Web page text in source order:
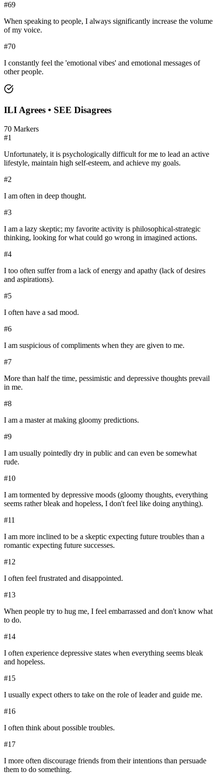
#69
When speaking to people, I always significantly increase the volume
of my voice.
#70
I constantly feel the 'emotional vibes' and emotional messages of
other people.
ILI Agrees • SEE Disagrees
70 Markers
#1
Unfortunately, it is psychologically difficult for me to lead an active
lifestyle, maintain high self-esteem, and achieve my goals.
#2
I am often in deep thought.
#3
I am a lazy skeptic; my favorite activity is philosophical-strategic
thinking, looking for what could go wrong in imagined actions.
#4
I too often suffer from a lack of energy and apathy (lack of desires
and aspirations).
#5
I often have a sad mood.
#6
I am suspicious of compliments when they are given to me.
#7
More than half the time, pessimistic and depressive thoughts prevail
in me.
#8
I am a master at making gloomy predictions.
#9
I am usually pointedly dry in public and can even be somewhat
rude.
#10
I am tormented by depressive moods (gloomy thoughts, everything
seems rather bleak and hopeless, I don't feel like doing anything).
#11
I am more inclined to be a skeptic expecting future troubles than a
romantic expecting future successes.
#12
I often feel frustrated and disappointed.
#13
When people try to hug me, I feel embarrassed and don't know what
to do.
#14
I often experience depressive states when everything seems bleak
and hopeless.
#15
I usually expect others to take on the role of leader and guide me.
#16
I often think about possible troubles.
#17
I more often discourage friends from their intentions than persuade
them to do something.